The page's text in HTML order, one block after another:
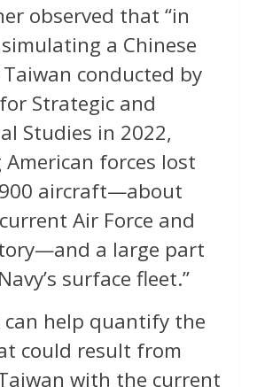
observed that “in
a Chinese
conducted by
Strategic and
Studies in 2022,
forces lost
aircraft—about
Air Force and
a large part
surface fleet.”
can help quantify the
could result from
with the current